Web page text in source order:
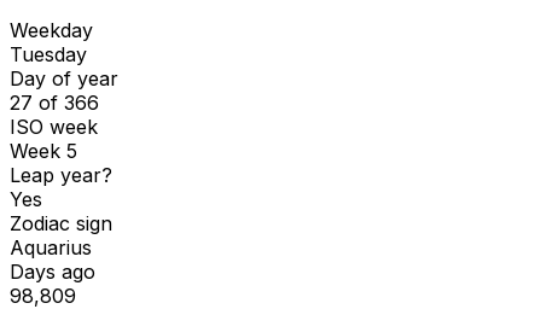
Weekday
Tuesday
Day of year
27 of 366
ISO week
Week 5
Leap year?
Yes
Zodiac sign
Aquarius
Days ago
98,809